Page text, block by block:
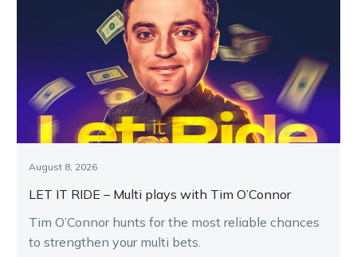
August 8, 2026
LET IT RIDE – Multi plays with Tim O’Connor
Tim O’Connor hunts for the most reliable chances
to strengthen your multi bets.